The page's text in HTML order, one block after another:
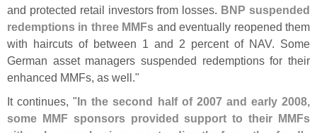
and protected retail investors from losses. BNP suspended
redemptions in three MMFs and eventually reopened them
with haircuts of between 1 and 2 percent of NAV. Some
German asset managers suspended redemptions for their
enhanced MMFs, as well."
It continues, "In the second half of 2007 and early 2008,
some MMF sponsors provided support to their MMFs